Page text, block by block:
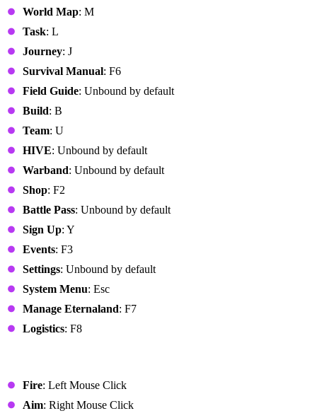
World Map: M
Task: L
Journey: J
Survival Manual: F6
Field Guide: Unbound by default
Build: B
Team: U
HIVE: Unbound by default
Warband: Unbound by default
Shop: F2
Battle Pass: Unbound by default
Sign Up: Y
Events: F3
Settings: Unbound by default
System Menu: Esc
Manage Eternaland: F7
Logistics: F8
Fire: Left Mouse Click
Aim: Right Mouse Click